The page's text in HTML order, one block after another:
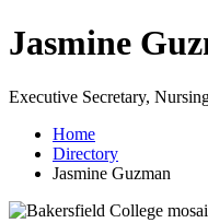
Jasmine
Executive Secretary,
Home
Directory
Jasmine Guzman